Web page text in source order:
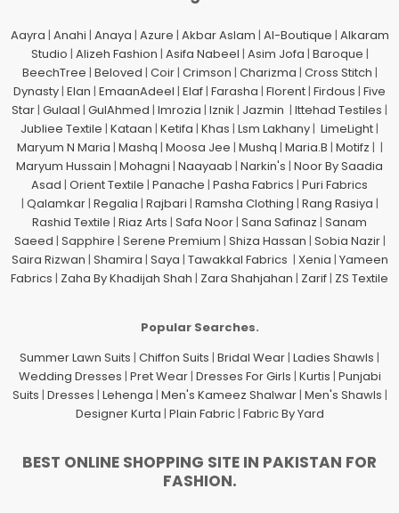
Aayra | Anahi | Anaya | Azure | Akbar Aslam | Al-Boutique | Alkaram
Studio | Alizeh Fashion | Asifa Nabeel | Asim Jofa | Baroque |
BeechTree | Beloved | Coir| Crimson | Charizma | Cross Stitch |
Dynasty | Elan | EmaanAdeel | Elaf | Farasha | Florent | Firdous | Five
Star | Gulaal | GulAhmed | Imrozia | Iznik | Jazmin | Ittehad Testiles |
Jubliee Textile | Kataan | Ketifa | Khas | Lsm Lakhany | LimeLight |
Maryum N Maria | Mashq | Moosa Jee | Mushq | Maria.B | Motifz | |
Maryum Hussain | Mohagni | Naayaab | Narkin's | Noor By Saadia
Asad | Orient Textile | Panache | Pasha Fabrics | Puri Fabrics
| Qalamkar| Regalia | Rajbari | Ramsha Clothing | Rang Rasiya |
Rashid Textile | Riaz Arts | Safa Noor | Sana Safinaz | Sanam
Saeed | Sapphire | Serene Premium | Shiza Hassan | Sobia Nazir|
Saira Rizwan | Shamira | Saya | Tawakkal Fabrics | Xenia | Yameen
Fabrics | Zaha By Khadijah Shah | Zara Shahjahan | Zarif | ZS Textile
Popular Searches.
Summer Lawn Suits | Chiffon Suits | Bridal Wear | Ladies Shawls |
Wedding Dresses | Pret Wear| Dresses For Girls | Kurtis | Punjabi
Suits | Dresses | Lehenga | Men's Kameez Shalwar| Men's Shawls |
Designer Kurta | Plain Fabric| Fabric By Yard
BEST ONLINE SHOPPING SITE IN PAKISTAN FOR
FASHION.